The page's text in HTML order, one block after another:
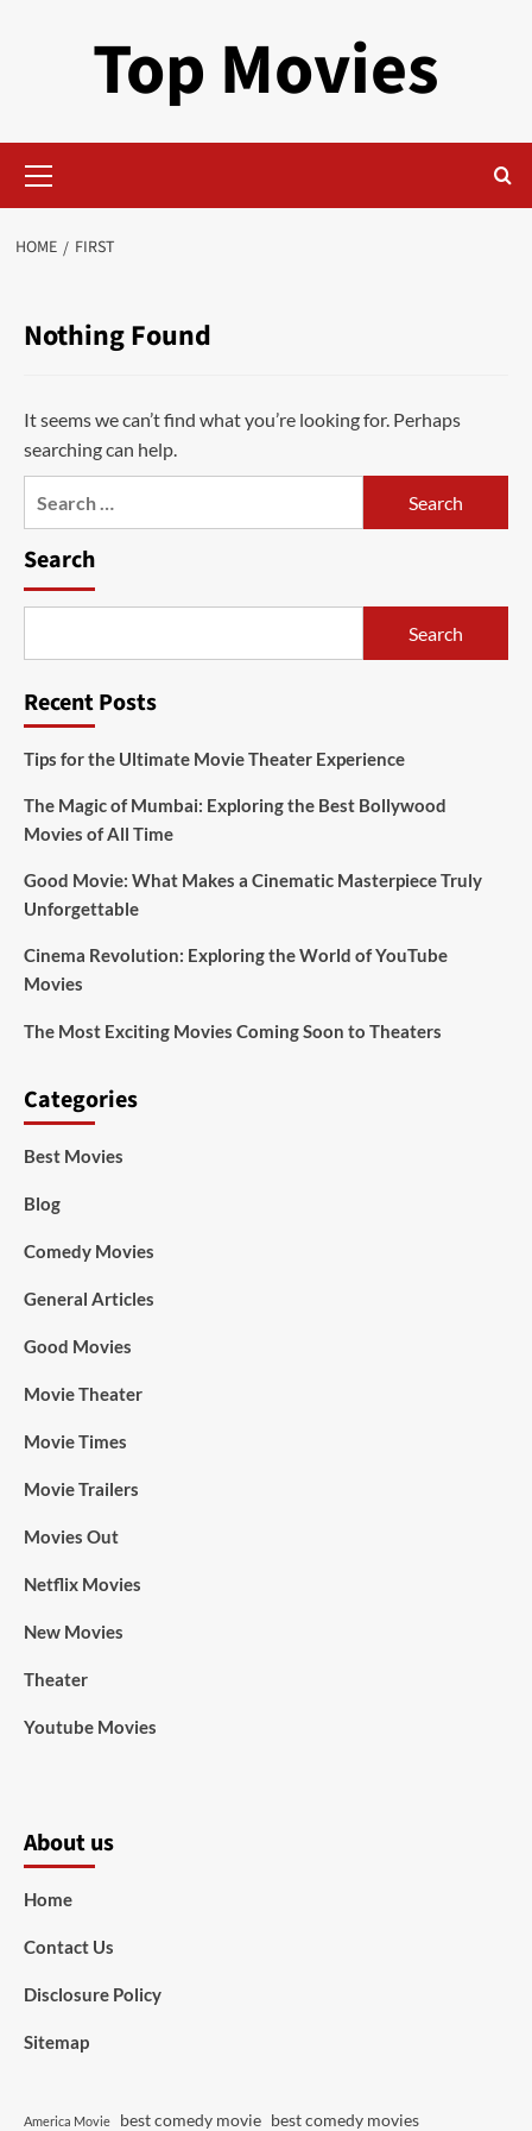
Top Movies
Menu
HOME FIRST
Nothing Found
It seems we can’t find what you’re looking for. Perhaps
searching can help.
Search
Search
Recent Posts
Tips for the Ultimate Movie Theater Experience
The Magic of Mumbai: Exploring the Best Bollywood
Movies of All Time
Good Movie: What Makes a Cinematic Masterpiece Truly
Unforgettable
Cinema Revolution: Exploring the World of YouTube
Movies
The Most Exciting Movies Coming Soon to Theaters
Categories
Best Movies
Blog
Comedy Movies
General Articles
Good Movies
Movie Theater
Movie Times
Movie Trailers
Movies Out
Netflix Movies
New Movies
Theater
Youtube Movies
About us
Home
Contact Us
Disclosure Policy
Sitemap
America Movie best comedy movie best comedy movies